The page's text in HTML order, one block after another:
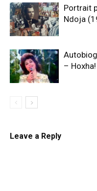
Portrait
Ndoja
– Hoxha!
Leave a Reply